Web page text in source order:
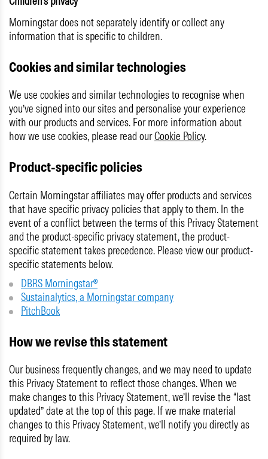
Morningstar does not separately identify or collect any
information that is specific to children.
Cookies and similar technologies
We use cookies and similar technologies to recognise when
you’ve signed into our sites and personalise your experience
with our products and services. For more information about
how we use cookies, please read ourCookie Policy.
Product-specific policies
Certain Morningstar affiliates may offer products and services
that have specific privacy policies that apply to them. In the
event of a conflict between the terms of this Privacy Statement
and the product-specific privacy statement, the product-
specific statement takes precedence. Please view our product-
specific statements below.
DBRS Morningstar®
Sustainalytics, a Morningstar company
PitchBook
How we revise this statement
Our business frequently changes, and we may need to update
this Privacy Statement to reflect those changes. When we
make changes to this Privacy Statement, we’ll revise the “last
updated” date at the top of this page. If we make material
changes to this Privacy Statement, we’ll notify you directly as
required by law.